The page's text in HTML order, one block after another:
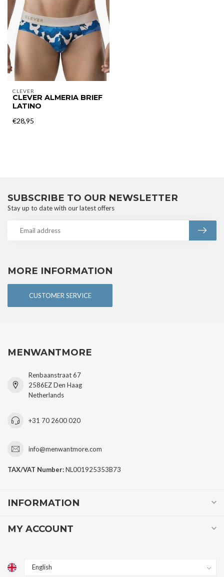
CLEVER
CLEVER ALMERIA BRIEF
LATINO
€28,95
MORE INFORMATION
CUSTOMER SERVICE
SUBSCRIBE TO OUR NEWSLETTER
Stay up to date with our latest offers
MENWANTMORE
Renbaanstraat 67
2586EZ Den Haag
Netherlands
+31 70 2600 020
info@menwantmore.com
TAX/VAT Number:NL001925353B73
INFORMATION
MY ACCOUNT